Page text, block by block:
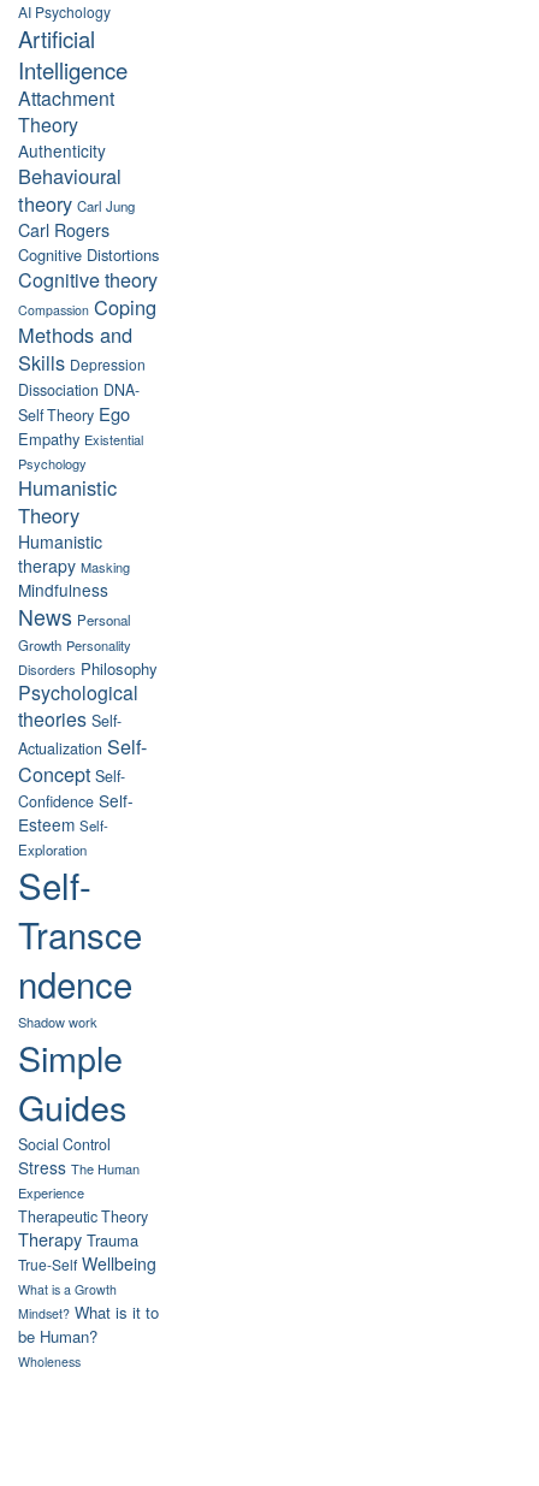
AI Psychology
Artificial
Intelligence
Attachment
Theory
Authenticity
Behavioural
theory Carl Jung
Carl Rogers
Cognitive Distortions
Cognitive theory
Compassion Coping
Methods and
Skills Depression
Dissociation DNA-
Self Theory Ego
Empathy Existential
Psychology
Humanistic
Theory
Humanistic
therapy Masking
Mindfulness
News Personal
Growth Personality
Disorders Philosophy
Psychological
theories Self-
Actualization Self-
Concept Self-
Confidence Self-
Esteem Self-
Exploration
Self-
Transce
ndence
Shadow work
Simple
Guides
Social Control
Stress The Human
Experience
Therapeutic Theory
Therapy Trauma
True-Self Wellbeing
What is a Growth
Mindset? What is it to
be Human?
Wholeness